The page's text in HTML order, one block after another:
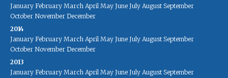
January February March April May June July August September
October November December
2014
January February March April May June July August September
October November December
2013
January February March April May June July August September